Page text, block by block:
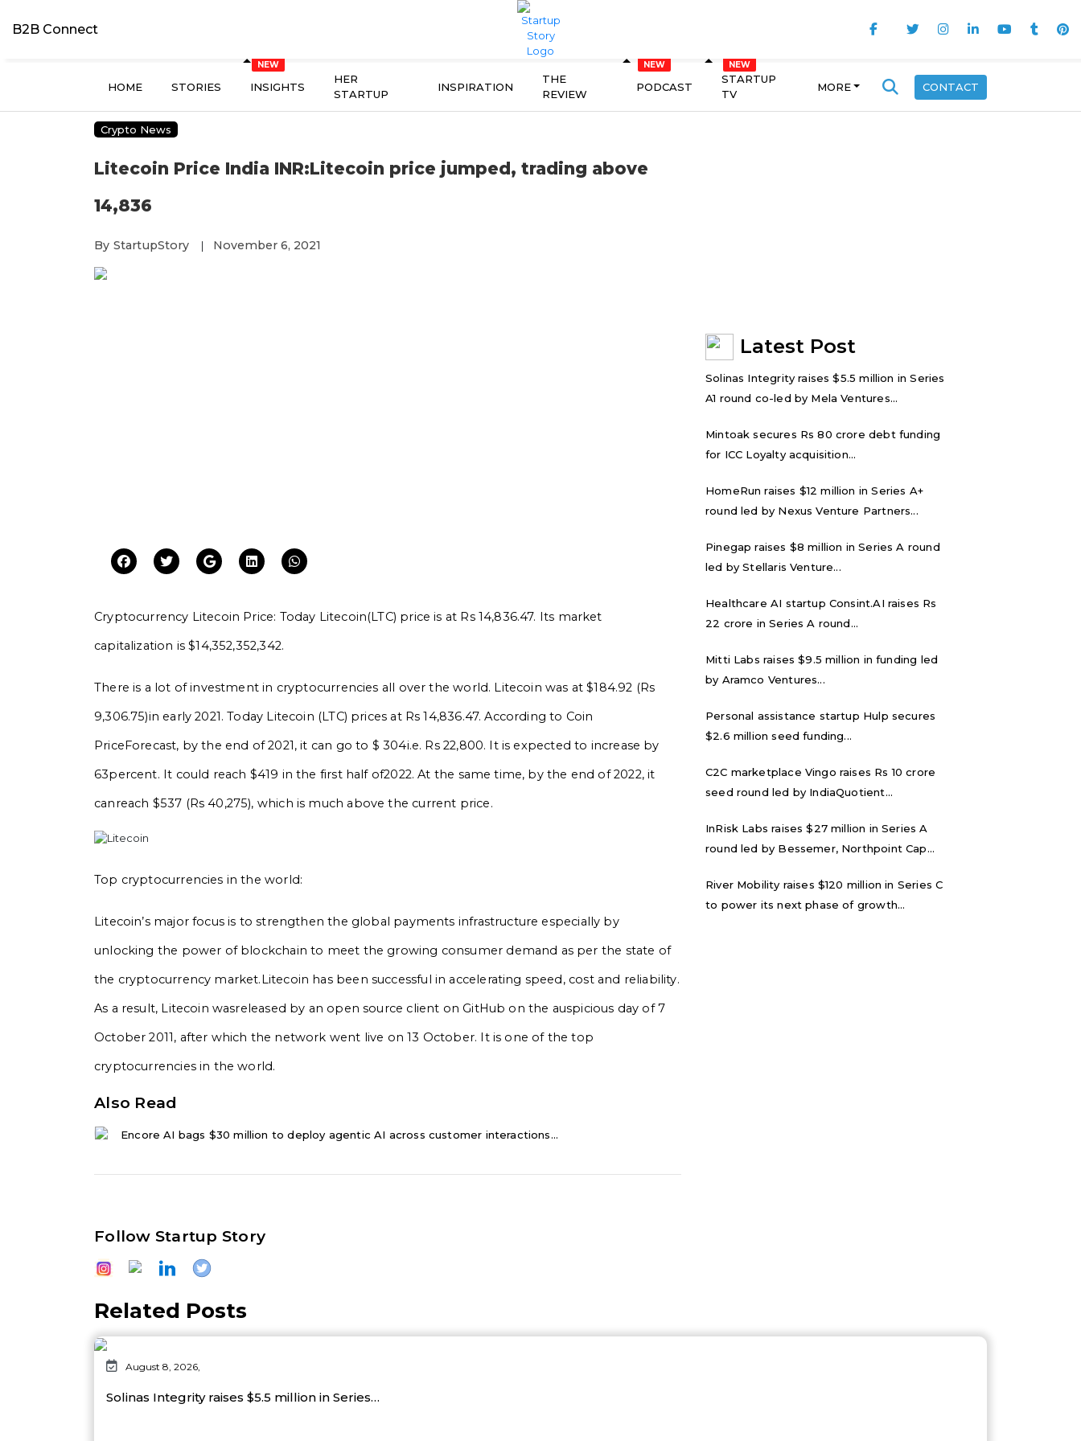
B2B Connect
HOME STORIES INSIGHTS
HER
STARTUP
INSPIRATION
THE
REVIEW
PODCAST
STARTUP
TV
MORE CONTACT
Crypto News
Litecoin Price India INR:Litecoin price jumped, trading above
14,836
By StartupStory | November 6, 2021
Cryptocurrency Litecoin Price: Today Litecoin(LTC) price is at Rs 14,836.47. Its market
capitalization is $14,352,352,342.
There is a lot of investment in cryptocurrencies all over the world. Litecoin was at $184.92 (Rs
9,306.75)in early 2021. Today Litecoin (LTC) prices at Rs 14,836.47. According to Coin
PriceForecast, by the end of 2021, it can go to $ 304i.e. Rs 22,800. It is expected to increase by
63percent. It could reach $419 in the first half of2022. At the same time, by the end of 2022, it
canreach $537 (Rs 40,275), which is much above the current price.
Top cryptocurrencies in the world:
Litecoin’s major focus is to strengthen the global payments infrastructure especially by
unlocking the power of blockchain to meet the growing consumer demand as per the state of
the cryptocurrency market.Litecoin has been successful in accelerating speed, cost and reliability.
As a result, Litecoin wasreleased by an open source client on GitHub on the auspicious day of 7
October 2011, after which the network went live on 13 October. It is one of the top
cryptocurrencies in the world.
Also Read
Encore AI bags $30 million to deploy agentic AI across customer interactions...
Follow Startup Story
Latest Post
Solinas Integrity raises $5.5 million in Series
A1 round co-led by Mela Ventures...
Mintoak secures Rs 80 crore debt funding
for ICC Loyalty acquisition...
HomeRun raises $12 million in Series A+
round led by Nexus Venture Partners...
Pinegap raises $8 million in Series A round
led by Stellaris Venture...
Healthcare AI startup Consint.AI raises Rs
22 crore in Series A round...
Mitti Labs raises $9.5 million in funding led
by Aramco Ventures...
Personal assistance startup Hulp secures
$2.6 million seed funding...
C2C marketplace Vingo raises Rs 10 crore
seed round led by IndiaQuotient...
InRisk Labs raises $27 million in Series A
round led by Bessemer, Northpoint Cap...
River Mobility raises $120 million in Series C
to power its next phase of growth...
Related Posts
August 8, 2026,
Solinas Integrity raises $5.5 million in Series…